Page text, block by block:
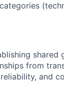
shared
from
and